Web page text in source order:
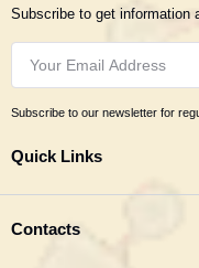
Subscribe to get information
Subscribe to our newsletter for
Quick Links
All categories
Contacts